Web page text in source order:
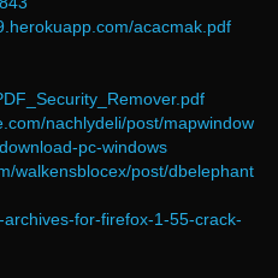
acacmak.pdf
nachlydeli/post/mapwindow
pc-windows
walkensblocex/post/dbelephant
for-firefox-1-55-crack-